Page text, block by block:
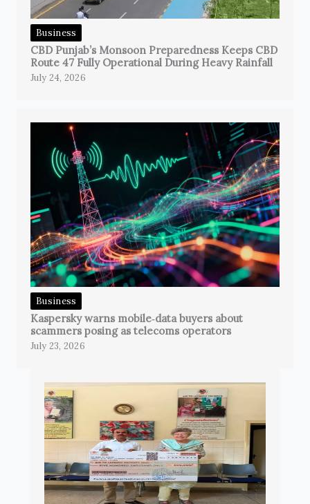
Business
CBD Punjab’s Monsoon Preparedness Keeps CBD
Route 47 Fully Operational During Heavy Rainfall
July 24, 2026
Business
Kaspersky warns mobile‑data buyers about
scammers posing as telecoms operators
July 23, 2026